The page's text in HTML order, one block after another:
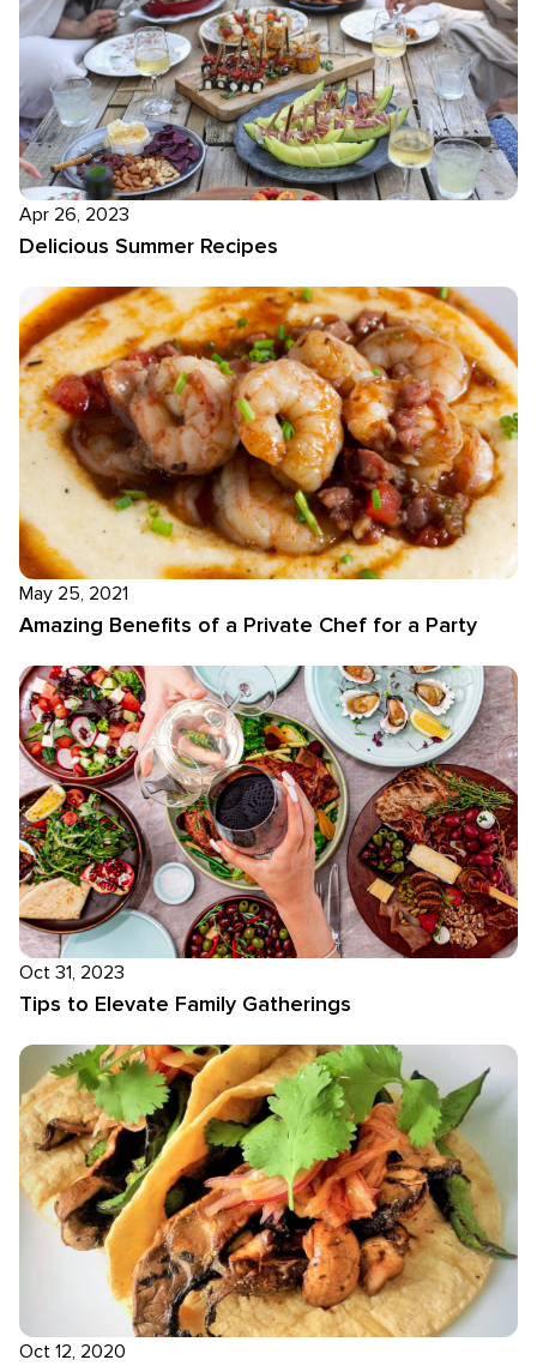
Apr 26, 2023
Delicious Summer Recipes
May 25, 2021
Amazing Benefits of a Private Chef for a Party
Oct 31, 2023
Tips to Elevate Family Gatherings
Oct 12, 2020